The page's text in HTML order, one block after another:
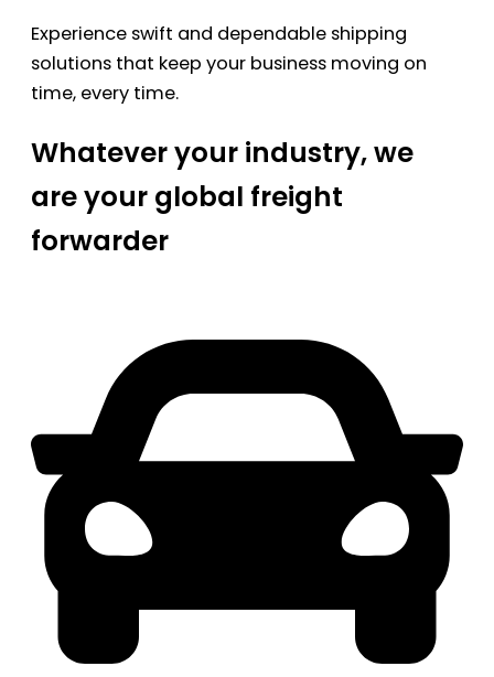
Experience swift and dependable shipping
solutions that keep your business moving on
time, every time.
Whatever your industry, we
are your global freight
forwarder